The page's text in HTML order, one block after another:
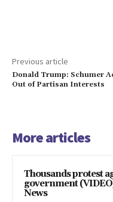
Previous article
Donald Trump: Schumer
Out of Partisan Interests
More articles
Thousands protest
government
News